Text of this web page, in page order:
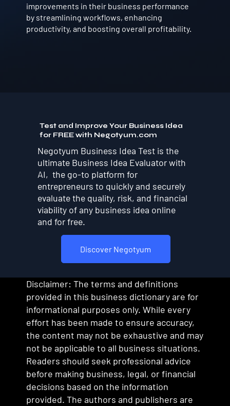
improvements in their business performance
by streamlining workflows, enhancing
productivity, and boosting overall profitability.
Test and Improve Your Business Idea
for FREE with Negotyum.com
Discover Negotyum
Negotyum Business Idea Test is the
ultimate Business Idea Evaluator with
AI, the go-to platform for
entrepreneurs to quickly and securely
evaluate the quality, risk, and financial
viability of any business idea online
and for free.
Disclaimer: The terms and definitions
provided in this business dictionary are for
informational purposes only. While every
effort has been made to ensure accuracy,
the content may not be exhaustive and may
not be applicable to all business situations.
Readers should seek professional advice
before making business, legal, or financial
decisions based on the information
provided. The authors and publishers are